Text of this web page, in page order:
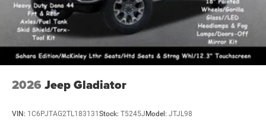
2026 Jeep Gladiator
VIN: 1C6PJTAG2TL183131 Stock: T5245J Model: JTJL98